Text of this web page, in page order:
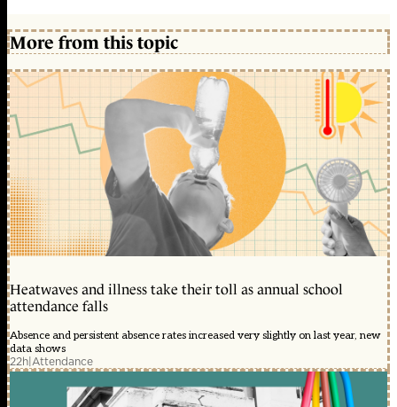
More from this topic
Heatwaves and illness take their toll as annual school
attendance falls
Absence and persistent absence rates increased very slightly on last year, new
data shows
22h|Attendance